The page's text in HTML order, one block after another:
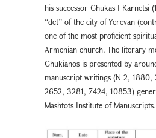
his successor Ghukas I Karnetsi
“det” of the city of Yerevan
one of the most proficient
Armenian church. The literary
Ghukianos is presented by
manuscript writings (N 2,
2652, 3281, 7424, 10853)
Mashtots Institute of Manuscripts.